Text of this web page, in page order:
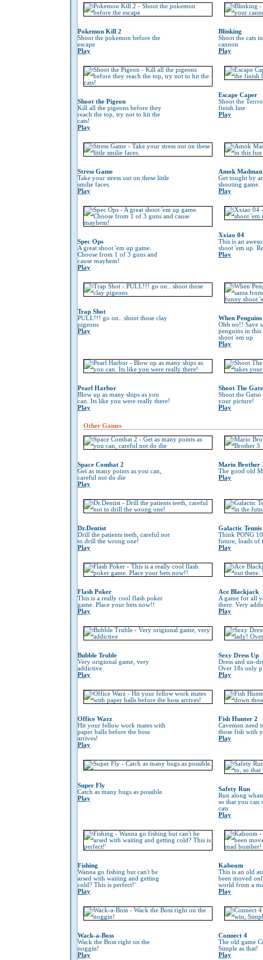
Pokemon Kill 2
Shoot the pokemon before the
escape
Play
Blinking
Shoot the cats
cannon
Play
Shoot the Pigeon
Kill all the pigeons before they
reach the top, try not to hit the
cats!
Play
Escape Caper
Shoot the
finish line
Play
Stress Game
Take your stress out on these little
smilie faces.
Play
Amok Madman
Get tought by
shooting game.
Play
Spec Ops
A great shoot 'em up game.
Choose from 1 of 3 guns and
cause mayhem!
Play
Xxiao 04
This is an
shoot 'em up.
Play
Trap Shot
PULL!!! go on.. shoot those clay
pigeons
Play
When
Ohh no!! Save
penguins in
shoot 'em up
Play
Pearl Harbor
Blow up as many ships as you
can. Its like you were really there!
Play
Shoot The
Shoot the
your picture!
Play
Other Games
Space Combat 2
Get as many points as you can,
careful not do die
Play
Mario Brother
The good old
Play
Dr.Dentist
Drill the patients teeth, careful not
to drill the wrong one!
Play
Galactic Tennis
Think PONG
future, loads of
Play
Flash Poker
This is a really cool flash poker
game. Place your bets now!!
Play
Ace Blackjack
A game for all
there. Very
Play
Bubble Truble
Very origional game, very
addictive
Play
Sexy Dress Up
Dress and un-
Over 18s only
Play
Office Warz
Hit your fellow work mates with
paper balls before the boss
arrives!
Play
Fish Hunter 2
Cavemen need
those fish with
Play
Super Fly
Catch as many bugs as possible.
Play
Safety Run
Run along
so that you can
cats
Play
Fishing
Wanna go fishing but can't be
arsed with waiting and getting
cold? This is perfect!'
Play
Kaboom
This is an old
been moved
world from a
Play
Wack-a-Boss
Wack the Boss right on the
noggin!
Play
Connect 4
The old game
Simple as that!
Play